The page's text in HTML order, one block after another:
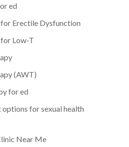
ed
Erectile Dysfunction
Low-T
(AWT)
for ed
for sexual health
Near Me